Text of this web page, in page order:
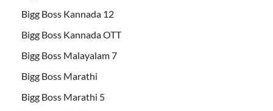
Bigg Boss Kannada 12
Bigg Boss Kannada OTT
Bigg Boss Malayalam 7
Bigg Boss Marathi
Bigg Boss Marathi 5